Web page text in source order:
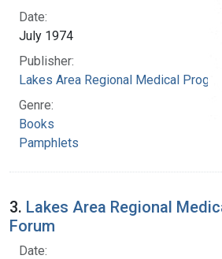
Date:
July 1974
Publisher:
Lakes Area Regional Medical Program
Genre:
Books
Pamphlets
3. Lakes Area Regional
Forum
Date: